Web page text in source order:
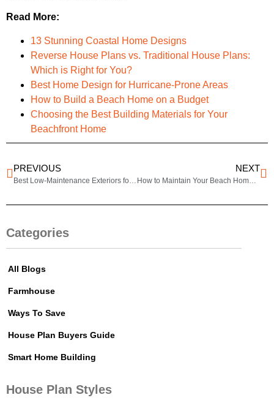
Categories
All Blogs
Farmhouse
Ways To Save
House Plan Buyers Guide
Smart Home Building
House Plan Styles
Read More:
13 Stunning Coastal Home Designs
Reverse House Plans vs. Traditional House Plans:
Which is Right for You?
Best Home Design for Hurricane-Prone Areas
How to Build a Beach Home on a Budget
Choosing the Best Building Materials for Your
Beachfront Home
PREVIOUS NEXT
How to Maintain Your Beach Home Exterior